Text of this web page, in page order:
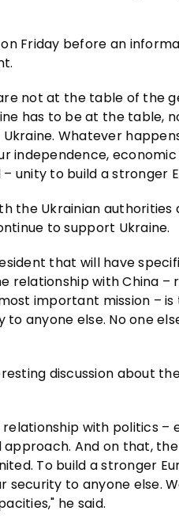
Friday before an
not at the table of the
has to be at the table,
Whatever
independence,
to build a stronger
the Ukrainian authorities
to support Ukraine.
that will have
relationship with China
important mission – is
anyone else. No one
discussion about
with politics –
And on that,
To build a stronger
to anyone else.
he said.